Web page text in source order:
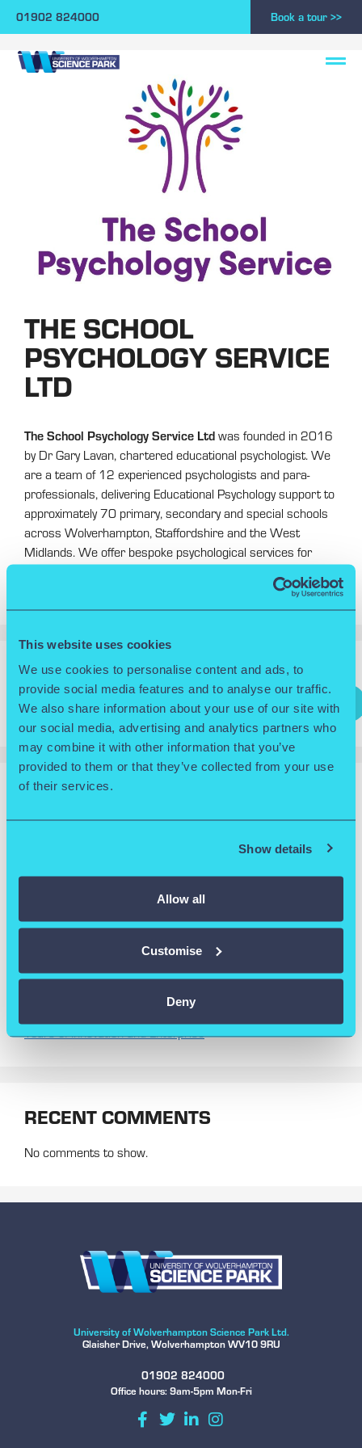
This website uses cookies
We use cookies to personalise content and ads, to
provide social media features and to analyse our traffic.
We also share information about your use of our site with
our social media, advertising and analytics partners who
may combine it with other information that you’ve
provided to them or that they’ve collected from your use
of their services.
Show details
Allow all
Customise
Deny
01902 824000 Book a tour >>
THE SCHOOL
PSYCHOLOGY SERVICE
LTD
The School Psychology Service Ltd was founded in 2016
by Dr Gary Lavan, chartered educational psychologist. We
are a team of 12 experienced psychologists and para-
professionals, delivering Educational Psychology support to
approximately 70 primary, secondary and special schools
across Wolverhampton, Staffordshire and the West
Midlands. We offer bespoke psychological services for
Search
Search
RECENT POSTS
Wolverhampton named University of the Year at
Multicultural Apprenticeship Awards 2025
Goldilock celebrates international success after triumphing
University of Wolverhampton Science Park Celebrates 30
Years of Innovation and Enterprise
RECENT COMMENTS
No comments to show.
University of Wolverhampton Science Park Ltd.
Glaisher Drive, Wolverhampton WV10 9RU
01902 824000
Office hours: 9am-5pm Mon-Fri